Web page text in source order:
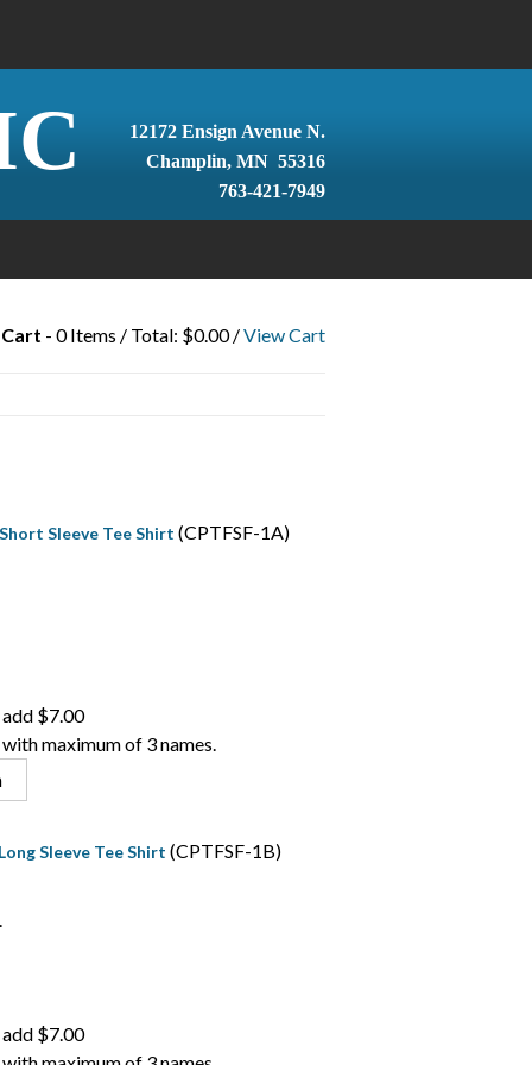
12172 Ensign Avenue N.
Champlin, MN 55316
763-421-7949
- 0 Items / Total: $0.00 /View Cart
Sleeve Tee Shirt (CPTFSF-1A)
$7.00
maximum of 3 names.
Sleeve Tee Shirt (CPTFSF-1B)
$7.00